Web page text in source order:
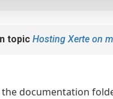
topic Hosting Xerte on
documentation